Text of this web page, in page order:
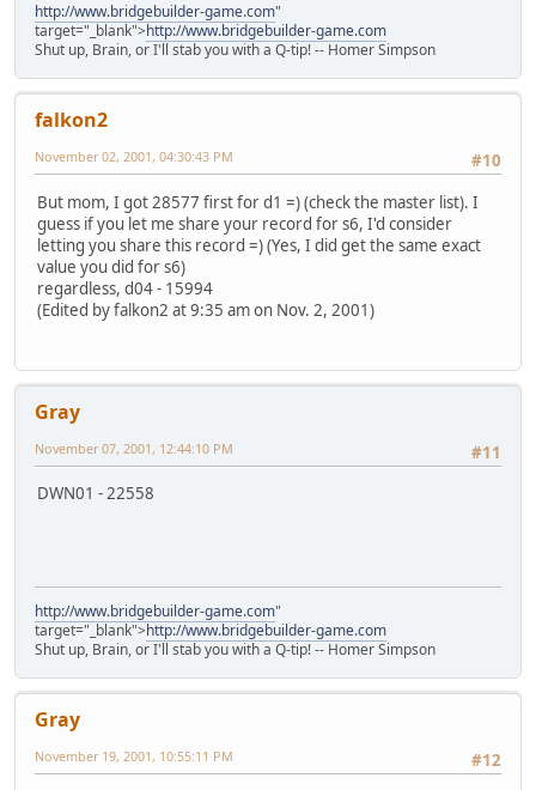
http://www.bridgebuilder-game.com"
target="_blank">http://www.bridgebuilder-game.com
Shut up, Brain, or I'll stab you with a Q-tip! -- Homer Simpson
falkon2
#10
November 02, 2001, 04:30:43 PM
But mom, I got 28577 first for d1 =) (check the master list). I
guess if you let me share your record for s6, I'd consider
letting you share this record =) (Yes, I did get the same exact
value you did for s6)
regardless, d04 - 15994
(Edited by falkon2 at 9:35 am on Nov. 2, 2001)
Gray
#11
November 07, 2001, 12:44:10 PM
DWN01 - 22558
http://www.bridgebuilder-game.com"
target="_blank">http://www.bridgebuilder-game.com
Shut up, Brain, or I'll stab you with a Q-tip! -- Homer Simpson
Gray
#12
November 19, 2001, 10:55:11 PM